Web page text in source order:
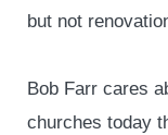
but not
Bob Farr cares
churches today